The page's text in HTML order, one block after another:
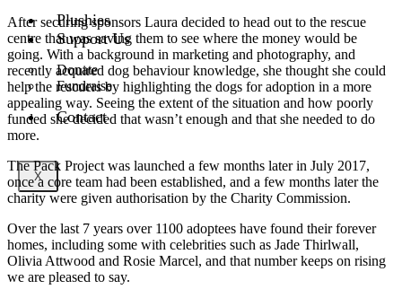
Plushies
Support Us
Donate
Fundraise
Contact
X
After securing sponsors Laura decided to head out to the rescue
centre that was saving them to see where the money would be
going. With a background in marketing and photography, and
recently acquired dog behaviour knowledge, she thought she could
help the rescuers by highlighting the dogs for adoption in a more
appealing way. Seeing the extent of the situation and how poorly
funded she decided that wasn’t enough and that she needed to do
more.
The Pack Project was launched a few months later in July 2017,
once a core team had been established, and a few months later the
charity were given authorisation by the Charity Commission.
Over the last 7 years over 1100 adoptees have found their forever
homes, including some with celebrities such as Jade Thirlwall,
Olivia Attwood and Rosie Marcel, and that number keeps on rising
we are pleased to say.